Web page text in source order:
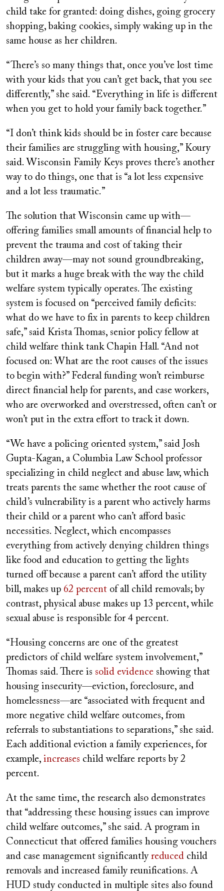
child take for granted: doing dishes, going grocery
shopping, baking cookies, simply waking up in the
same house as her children.
“There’s so many things that, once you’ve lost time
with your kids that you can’t get back, that you see
differently,” she said. “Everything in life is different
when you get to hold your family back together.”
“I don’t think kids should be in foster care because
their families are struggling with housing,” Koury
said. Wisconsin Family Keys proves there’s another
way to do things, one that is “a lot less expensive
and a lot less traumatic.”
The solution that Wisconsin came up with—
offering families small amounts of financial help to
prevent the trauma and cost of taking their
children away—may not sound groundbreaking,
but it marks a huge break with the way the child
welfare system typically operates. The existing
system is focused on “perceived family deficits:
what do we have to fix in parents to keep children
safe,” said Krista Thomas, senior policy fellow at
child welfare think tank Chapin Hall. “And not
focused on: What are the root causes of the issues
to begin with?” Federal funding won’t reimburse
direct financial help for parents, and case workers,
who are overworked and overstressed, often can’t or
won’t put in the extra effort to track it down.
“We have a policing oriented system,” said Josh
Gupta-Kagan, a Columbia Law School professor
specializing in child neglect and abuse law, which
treats parents the same whether the root cause of
child’s vulnerability is a parent who actively harms
their child or a parent who can’t afford basic
necessities. Neglect, which encompasses
everything from actively denying children things
like food and education to getting the lights
turned off because a parent can’t afford the utility
bill, makes up 62 percent of all child removals; by
contrast, physical abuse makes up 13 percent, while
sexual abuse is responsible for 4 percent.
“Housing concerns are one of the greatest
predictors of child welfare system involvement,”
Thomas said. There is solid evidence showing that
housing insecurity—eviction, foreclosure, and
homelessness—are “associated with frequent and
more negative child welfare outcomes, from
referrals to substantiations to separations,” she said.
Each additional eviction a family experiences, for
example, increases child welfare reports by 2
percent.
At the same time, the research also demonstrates
that “addressing these housing issues can improve
child welfare outcomes,” she said. A program in
Connecticut that offered families housing vouchers
and case management significantly reduced child
removals and increased family reunifications. A
HUD study conducted in multiple sites also found